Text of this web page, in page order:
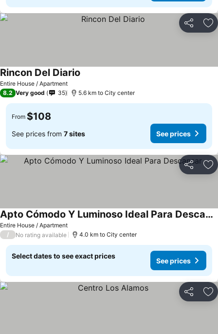
Share
Entire House / Apartment
Rincon Del Diario
8.2 Very good 35 5.6 km to City center
From $108
See prices from 7 sites See prices
Share
Entire House / Apartment
Apto Cómodo Y Luminoso Ideal Para Descansar
/ No rating available 4.0 km to City center
Select dates to see exact prices
See prices
Share